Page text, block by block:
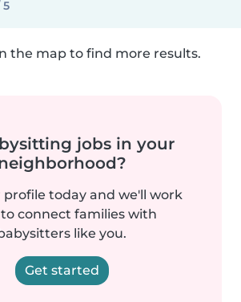
5
the map to find more results.
jobs in your
profile today and we'll work
connect families with
like you.
Get started